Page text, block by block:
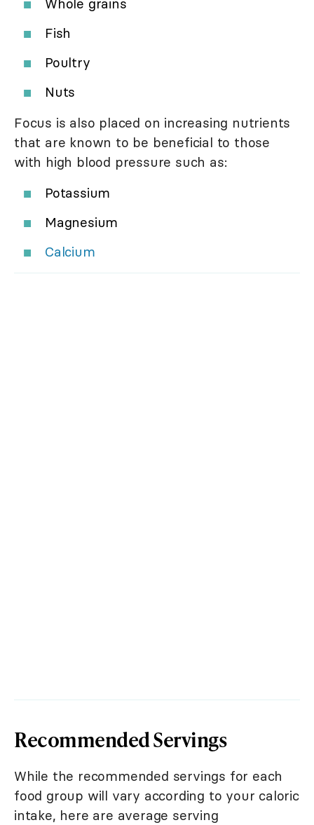
Whole grains
Fish
Poultry
Nuts
Focus is also placed on increasing nutrients
that are known to be beneficial to those
with high blood pressure such as:
Potassium
Magnesium
Calcium
Recommended Servings
While the recommended servings for each
food group will vary according to your caloric
intake, here are average serving